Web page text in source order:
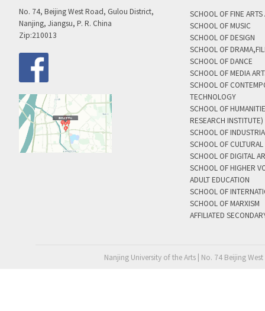
No. 74, Beijing West Road, Gulou District,
Nanjing, Jiangsu, P. R. China
Zip:210013
SCHOOL OF FINE
SCHOOL OF MUSIC
SCHOOL OF DESIGN
SCHOOL OF
SCHOOL OF DANCE
SCHOOL OF MEDIA
SCHOOL OF
TECHNOLOGY
SCHOOL OF
RESEARCH INSTITUTE)
SCHOOL OF
SCHOOL OF
SCHOOL OF DIGITAL
SCHOOL OF HIGHER
ADULT EDUCATION
SCHOOL OF
SCHOOL OF MARXISM
AFFILIATED
Nanjing University of the Arts | No. 74 Beijing